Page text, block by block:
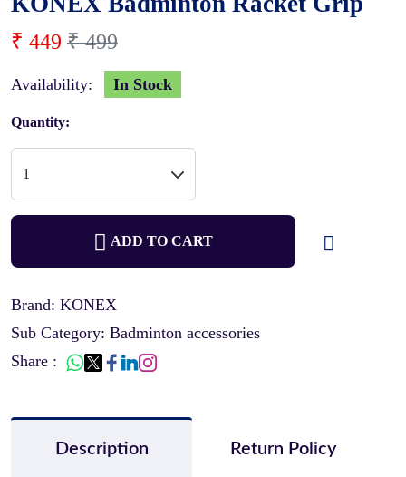
₹ 449 ₹ 499
Availability: In Stock
Quantity:
ADD TO CART
Brand: KONEX
Sub Category: Badminton accessories
Share :
Description Return Policy